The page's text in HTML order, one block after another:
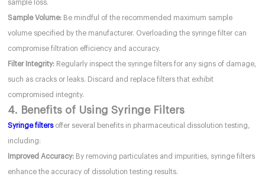
sample loss.
Sample Volume: Be mindful of the recommended maximum sample
volume specified by the manufacturer. Overloading the syringe filter can
compromise filtration efficiency and accuracy.
Filter Integrity: Regularly inspect the syringe filters for any signs of damage,
such as cracks or leaks. Discard and replace filters that exhibit
compromised integrity.
4. Benefits of Using Syringe Filters
Syringe filtersoffer several benefits in pharmaceutical dissolution testing,
including:
Improved Accuracy: By removing particulates and impurities, syringe filters
enhance the accuracy of dissolution testing results.